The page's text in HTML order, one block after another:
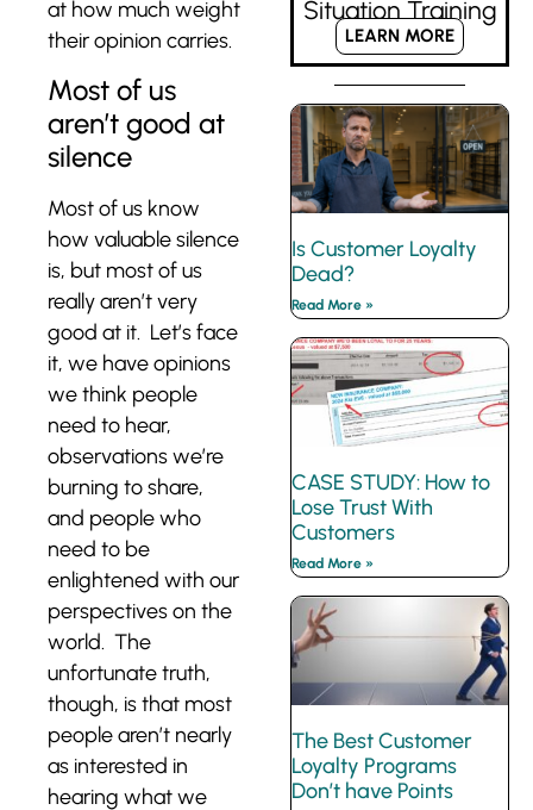
at how much weight
their opinion carries.
Most of us
aren’t good at
silence
Most of us know
how valuable silence
is, but most of us
really aren’t very
good at it. Let’s face
it, we have opinions
we think people
need to hear,
observations we’re
burning to share,
and people who
need to be
enlightened with our
perspectives on the
world. The
unfortunate truth,
though, is that most
people aren’t nearly
as interested in
hearing what we
Situation Training
LEARN MORE
Is Customer Loyalty
Dead?
Read More »
CASE STUDY: How to
Lose Trust With
Customers
Read More »
The Best Customer
Loyalty Programs
Don’t have Points